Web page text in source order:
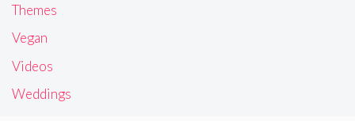
Themes
Vegan
Videos
Weddings